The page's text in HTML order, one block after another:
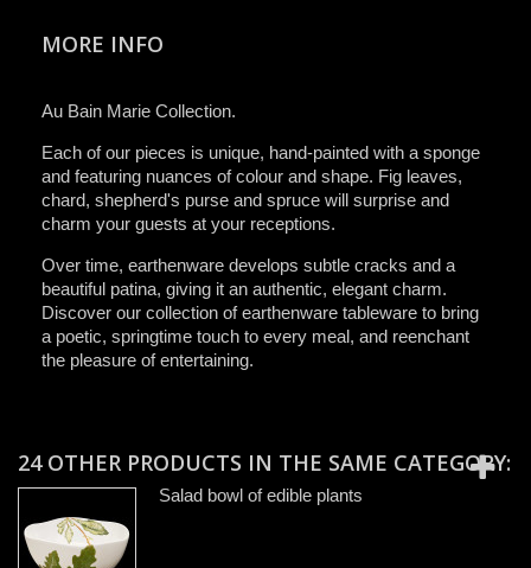
MORE INFO
Au Bain Marie Collection.
Each of our pieces is unique, hand-painted with a sponge
and featuring nuances of colour and shape. Fig leaves,
chard, shepherd's purse and spruce will surprise and
charm your guests at your receptions.
Over time, earthenware develops subtle cracks and a
beautiful patina, giving it an authentic, elegant charm.
Discover our collection of earthenware tableware to bring
a poetic, springtime touch to every meal, and reenchant
the pleasure of entertaining.
24 OTHER PRODUCTS IN THE SAME CATEGORY:
Salad bowl of edible plants